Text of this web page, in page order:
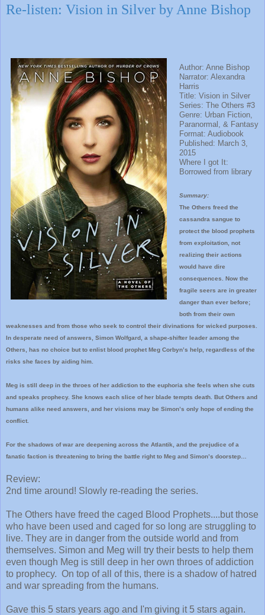
Re-listen: Vision in Silver by Anne Bishop
Author: Anne Bishop
Narrator: Alexandra
Harris
Title: Vision in Silver
Series: The Others #3
Genre: Urban Fiction,
Paranormal, & Fantasy
Format: Audiobook
Published: March 3,
2015
Where I got It:
Borrowed from library
Summary:
The Others freed the
cassandra sangue to
protect the blood prophets
from exploitation, not
realizing their actions
would have dire
consequences. Now the
fragile seers are in greater
danger than ever before;
both from their own
weaknesses and from those who seek to control their divinations for wicked purposes.
In desperate need of answers, Simon Wolfgard, a shape-shifter leader among the
Others, has no choice but to enlist blood prophet Meg Corbyn’s help, regardless of the
risks she faces by aiding him.
Meg is still deep in the throes of her addiction to the euphoria she feels when she cuts
and speaks prophecy. She knows each slice of her blade tempts death. But Others and
humans alike need answers, and her visions may be Simon’s only hope of ending the
conflict.
For the shadows of war are deepening across the Atlantik, and the prejudice of a
fanatic faction is threatening to bring the battle right to Meg and Simon’s doorstep…
Review:
2nd time around! Slowly re-reading the series.
The Others have freed the caged Blood Prophets....but those
who have been used and caged for so long are struggling to
live. They are in danger from the outside world and from
themselves. Simon and Meg will try their bests to help them
even though Meg is still deep in her own throes of addiction
to prophecy. On top of all of this, there is a shadow of hatred
and war spreading from the humans.
Gave this 5 stars years ago and I'm giving it 5 stars again.